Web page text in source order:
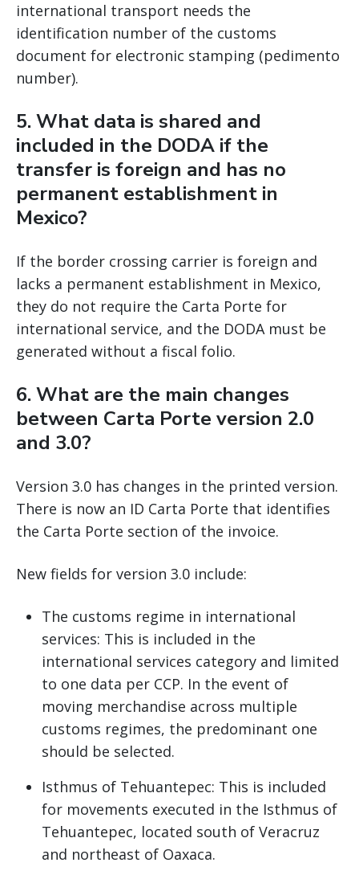
international transport needs the
identification number of the customs
document for electronic stamping (pedimento
number).
5. What data is shared and
included in the DODA if the
transfer is foreign and has no
permanent establishment in
Mexico?
If the border crossing carrier is foreign and
lacks a permanent establishment in Mexico,
they do not require the Carta Porte for
international service, and the DODA must be
generated without a fiscal folio.
6. What are the main changes
between Carta Porte version 2.0
and 3.0?
Version 3.0 has changes in the printed version.
There is now an ID Carta Porte that identifies
the Carta Porte section of the invoice.
New fields for version 3.0 include:
The customs regime in international
services: This is included in the
international services category and limited
to one data per CCP. In the event of
moving merchandise across multiple
customs regimes, the predominant one
should be selected.
Isthmus of Tehuantepec: This is included
for movements executed in the Isthmus of
Tehuantepec, located south of Veracruz
and northeast of Oaxaca.